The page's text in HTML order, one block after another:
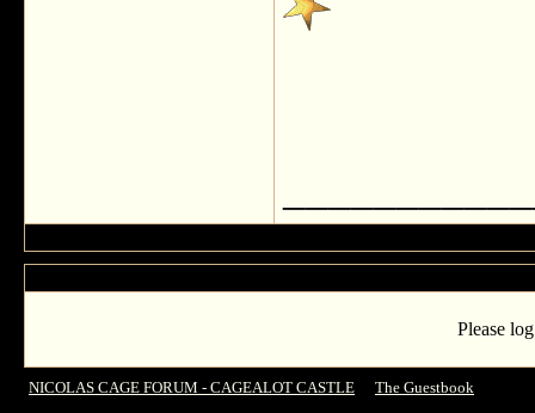
Please
NICOLAS CAGE FORUM - CAGEALOT CASTLE The Guestbook